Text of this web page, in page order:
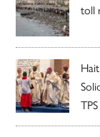
toll